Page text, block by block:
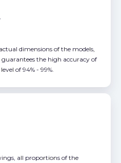
dimensions of the models,
the high accuracy of
of 94% - 99%.
all proportions of the